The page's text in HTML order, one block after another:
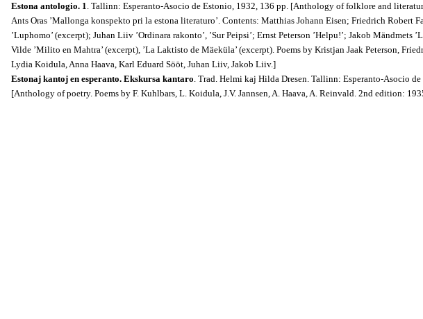
Estona antologio. 1. Tallinn: Esperanto-Asocio de Estonio, 1932, 136 pp. [Anthology of folklore and
Ants Oras ’Mallonga konspekto pri la estona literaturo’. Contents: Matthias Johann Eisen; Friedrich Robert
’Luphomo’ (excerpt); Juhan Liiv ’Ordinara rakonto’, ’Sur Peipsi’; Ernst Peterson ’Helpu!’; Jakob Mändmets
Vilde ’Milito en Mahtra’ (excerpt), ’La Laktisto de Mäeküla’ (excerpt). Poems by Kristjan Jaak Peterson,
Lydia Koidula, Anna Haava, Karl Eduard Sööt, Juhan Liiv, Jakob Liiv.]
Estonaj kantoj en esperanto. Ekskursa kantaro. Trad. Helmi kaj Hilda Dresen. Tallinn: Esperanto-Asocio
[Anthology of poetry. Poems by F. Kuhlbars, L. Koidula, J.V. Jannsen, A. Haava, A. Reinvald. 2nd edition: